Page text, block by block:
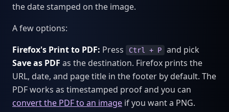
the date stamped on the image.
A few options:
Firefox's Print to PDF: Press Ctrl + P
and pick
Save as PDF as the destination. Firefox prints the
URL, date, and page title in the footer by default. The
PDF works as timestamped proof and you can
convert the PDF to an image if you want a PNG.